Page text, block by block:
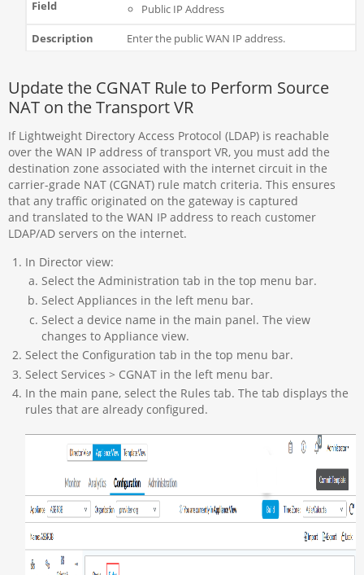
Public IP Address
Enter the public WAN IP address.
Update the CGNAT Rule to Perform Source
NAT on the Transport VR
If Lightweight Directory Access Protocol (LDAP) is reachable
over the WAN IP address of transport VR, you must add the
destination zone associated with the internet circuit in the
carrier-grade NAT (CGNAT) rule match criteria. This ensures
that any traffic originated on the gateway is captured
and translated to the WAN IP address to reach customer
LDAP/AD servers on the internet.
In Director view:
Select the Administration tab in the top menu bar.
Select Appliances in the left menu bar.
Select a device name in the main panel. The view
changes to Appliance view.
Select the Configuration tab in the top menu bar.
Select Services > CGNAT in the left menu bar.
In the main pane, select the Rules tab. The tab displays the
rules that are already configured.